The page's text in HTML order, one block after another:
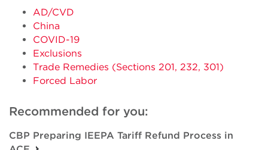
AD/CVD
China
COVID-19
Exclusions
Trade Remedies (Sections 201, 232, 301)
Forced Labor
Recommended for you:
CBP Preparing IEEPA Tariff Refund Process in